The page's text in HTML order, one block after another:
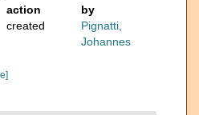
action
by
created
Pignatti,
Johannes